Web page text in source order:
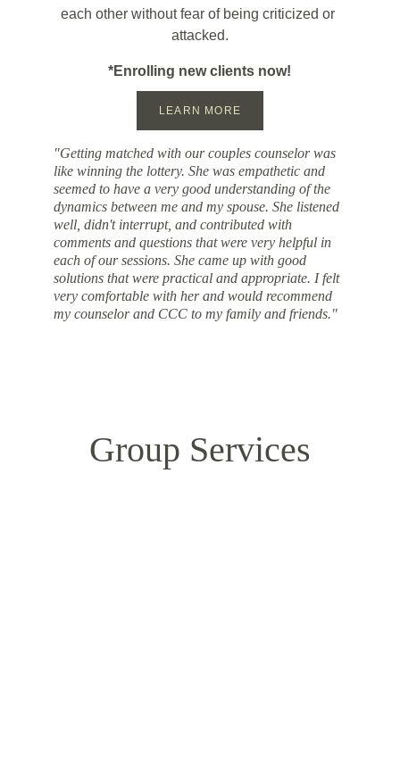
each other without fear of being criticized or
attacked.
LEARN MORE
"G​etting matched with our couples counselor was
like ​winning the lottery. ​S​he was empathetic and
seemed to have a very good understanding of the
dynamics between me and my spouse. She listened
well​, didn't interrupt​, and contributed with
comments and questions that were very helpful in
each of our sessions.​ She came up with good
solutions that were practical and appropriate. I felt
very comfortable with her and would recommend​
my counselor and ​CCC to my family and friends.​"
*Enrolling new clients now!
Group Services